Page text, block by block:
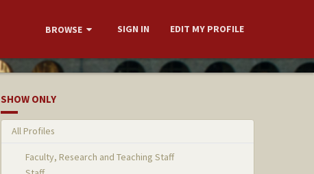
BROWSE SIGN IN EDIT MY PROFILE
SHOW ONLY
All Profiles
Faculty, Research and Teaching Staff